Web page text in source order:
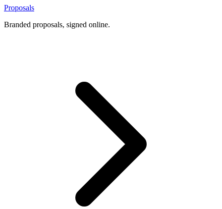
Proposals
Branded proposals, signed online.